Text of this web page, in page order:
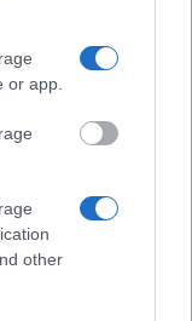
or app.
other
Sciences -
Zamboni Award